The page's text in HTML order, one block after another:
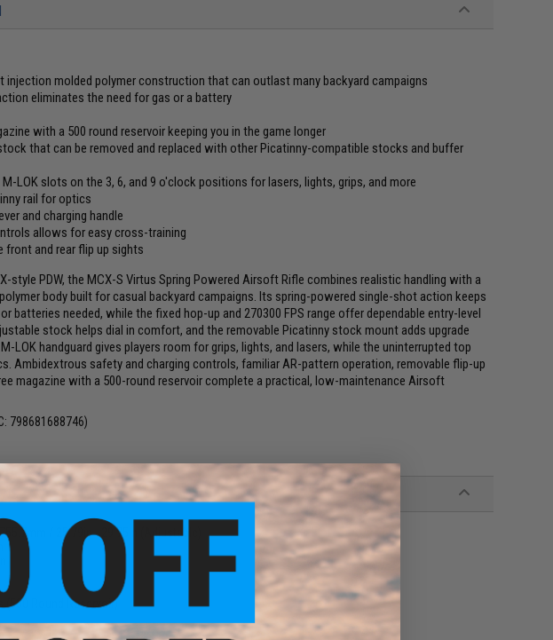
injection molded polymer construction that can outlast many backyard campaigns
eliminates the need for gas or a battery
with a 500 round reservoir keeping you in the game longer
that can be removed and replaced with other Picatinny-compatible stocks and buffer
LOK slots on the 3, 6, and 9 o'clock positions for lasers, lights, grips, and more
rail for optics
and charging handle
allows for easy cross-training
front and rear flip up sights
style PDW, the MCX-S Virtus Spring Powered Airsoft Rifle combines realistic handling with a
body built for casual backyard campaigns. Its spring-powered single-shot action keeps
batteries needed, while the fixed hop-up and 270300 FPS range offer dependable entry-level
stock helps dial in comfort, and the removable Picatinny stock mount adds upgrade
LOK handguard gives players room for grips, lights, and lasers, while the uninterrupted top
Ambidextrous safety and charging controls, familiar AR-pattern operation, removable flip-up
magazine with a 500-round reservoir complete a practical, low-maintenance Airsoft
798681688746)
/ 25.79in - 29.75in (Adjustable)
(500 Round Reservoir)